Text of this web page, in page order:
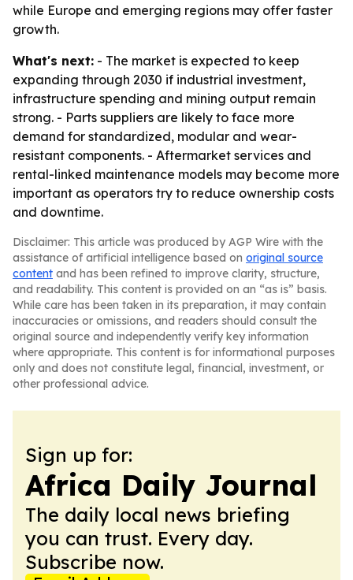
while Europe and emerging regions may offer faster
growth.
What's next: - The market is expected to keep
expanding through 2030 if industrial investment,
infrastructure spending and mining output remain
strong. - Parts suppliers are likely to face more
demand for standardized, modular and wear-
resistant components. - Aftermarket services and
rental-linked maintenance models may become more
important as operators try to reduce ownership costs
and downtime.
Disclaimer: This article was produced by AGP Wire with the
assistance of artificial intelligence based on original source
content and has been refined to improve clarity, structure,
and readability. This content is provided on an “as is” basis.
While care has been taken in its preparation, it may contain
inaccuracies or omissions, and readers should consult the
original source and independently verify key information
where appropriate. This content is for informational purposes
only and does not constitute legal, financial, investment, or
other professional advice.
Sign up for:
Africa Daily Journal
The daily local news briefing
you can trust. Every day.
Subscribe now.